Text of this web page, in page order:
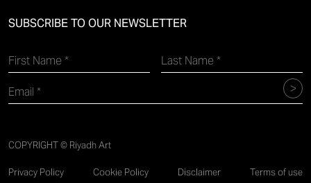
SUBSCRIBE TO OUR NEWSLETTER
COPYRIGHT © Riyadh Art
Privacy Policy Cookie Policy Disclaimer Terms of use